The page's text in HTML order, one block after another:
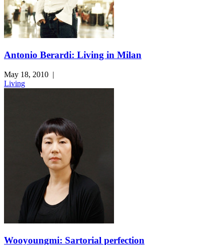
Antonio Berardi: Living in Milan
May 18, 2010 |
Living
Wooyoungmi: Sartorial perfection